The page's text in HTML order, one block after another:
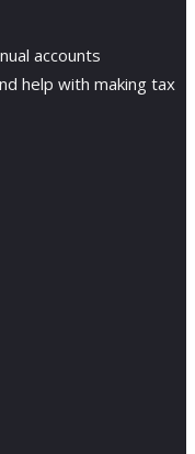
accounts
help with making tax